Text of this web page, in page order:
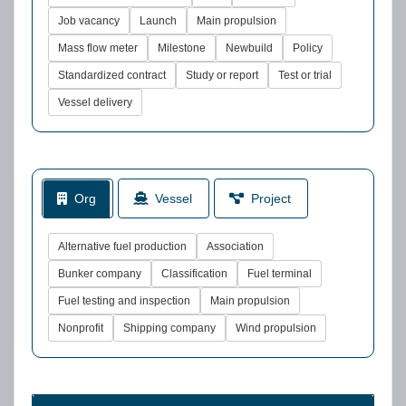
Job vacancy Launch Main propulsion
Mass flow meter Milestone Newbuild Policy
Standardized contract Study or report Test or trial
Vessel delivery
Org Vessel Project
Alternative fuel production Association
Bunker company Classification Fuel terminal
Fuel testing and inspection Main propulsion
Nonprofit Shipping company Wind propulsion